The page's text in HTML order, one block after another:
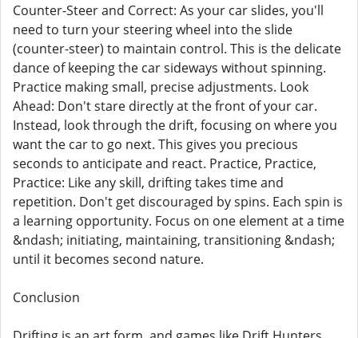
Counter-Steer and Correct: As your car slides, you'll
need to turn your steering wheel into the slide
(counter-steer) to maintain control. This is the delicate
dance of keeping the car sideways without spinning.
Practice making small, precise adjustments. Look
Ahead: Don't stare directly at the front of your car.
Instead, look through the drift, focusing on where you
want the car to go next. This gives you precious
seconds to anticipate and react. Practice, Practice,
Practice: Like any skill, drifting takes time and
repetition. Don't get discouraged by spins. Each spin is
a learning opportunity. Focus on one element at a time
&ndash; initiating, maintaining, transitioning &ndash;
until it becomes second nature.
Conclusion